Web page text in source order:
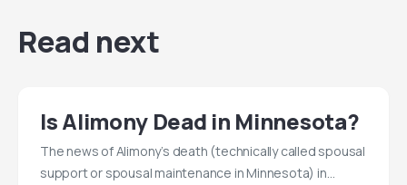
Read next
Is Alimony Dead in Minnesota?
The news of Alimony’s death (technically called spousal
support or spousal maintenance in Minnesota) in…